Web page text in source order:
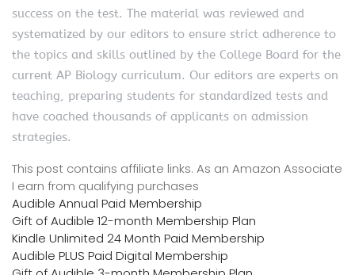
success on the test. The material was reviewed and
systematized by our editors to ensure strict adherence to
the topics and skills outlined by the College Board for the
current AP Biology curriculum. Our editors are experts on
teaching, preparing students for standardized tests and
have coached thousands of applicants on admission
strategies.
This post contains affiliate links. As an Amazon Associate
I earn from qualifying purchases
Audible Annual Paid Membership
Gift of Audible 12-month Membership Plan
Kindle Unlimited 24 Month Paid Membership
Audible PLUS Paid Digital Membership